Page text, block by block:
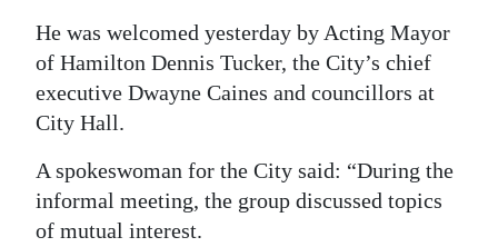
edition
RGMags
Drive
For
Change
He was welcomed yesterday by Acting Mayor
of Hamilton Dennis Tucker, the City’s chief
executive Dwayne Caines and councillors at
City Hall.
A spokeswoman for the City said: “During the
informal meeting, the group discussed topics
of mutual interest.